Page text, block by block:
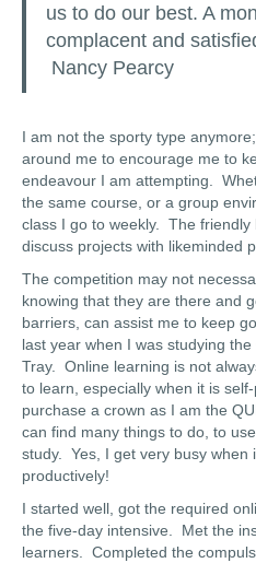
us to do our best. A
complacent and
Nancy Pearcy
I am not the sporty type
around me to encourage me to
endeavour I am attempting.
the same course, or a group
class I go to weekly. The
discuss projects with likeminded
The competition may not
knowing that they are there and
barriers, can assist me to keep
last year when I was studying
Tray. Online learning is not
to learn, especially when it is
purchase a crown as I am the
can find many things to do, to
study. Yes, I get very busy when
productively!
I started well, got the required
the five-day intensive. Met the
learners. Completed the